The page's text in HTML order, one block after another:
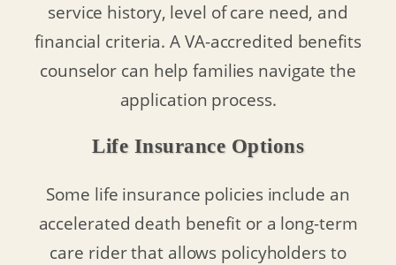
service history, level of care need, and
financial criteria. A VA-accredited benefits
counselor can help families navigate the
application process.
Life Insurance Options
Some life insurance policies include an
accelerated death benefit or a long-term
care rider that allows policyholders to